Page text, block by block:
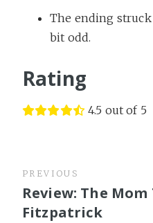
The ending struck
bit odd.
Rating
4.5 out of 5
PREVIOUS
Review: The Mom
Fitzpatrick